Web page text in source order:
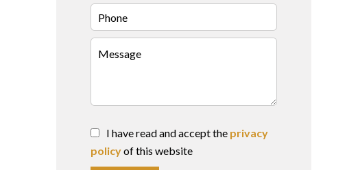
I have read and accept the privacy
policyof this website